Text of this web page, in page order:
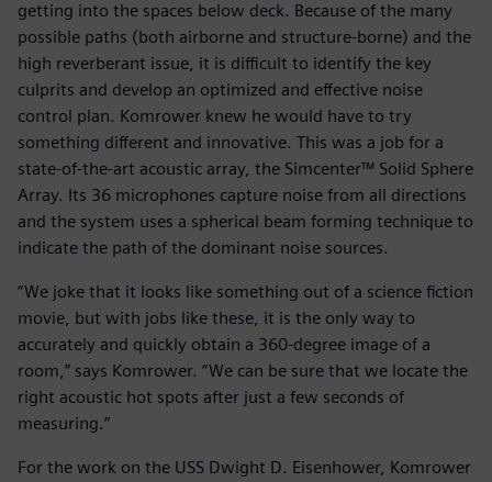
getting into the spaces below deck. Because of the many
possible paths (both airborne and structure-borne) and the
high reverberant issue, it is difficult to identify the key
culprits and develop an optimized and effective noise
control plan. Komrower knew he would have to try
something different and innovative. This was a job for a
state-of-the-art acoustic array, the Simcenter™ Solid Sphere
Array. Its 36 microphones capture noise from all directions
and the system uses a spherical beam forming technique to
indicate the path of the dominant noise sources.
“We joke that it looks like something out of a science fiction
movie, but with jobs like these, it is the only way to
accurately and quickly obtain a 360-degree image of a
room,” says Komrower. “We can be sure that we locate the
right acoustic hot spots after just a few seconds of
measuring.”
For the work on the USS Dwight D. Eisenhower, Komrower